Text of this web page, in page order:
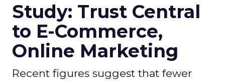
Study: Trust Central
to E-Commerce,
Online Marketing
Recent figures suggest that fewer